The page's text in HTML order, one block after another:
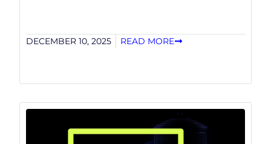
DECEMBER 10, 2025 READ MORE